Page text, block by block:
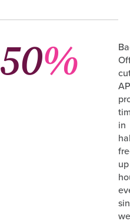
50%
AP
in
up